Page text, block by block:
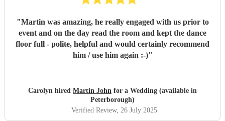
"Martin was amazing, he really engaged with us prior to
event and on the day read the room and kept the dance
floor full - polite, helpful and would certainly recommend
him / use him again :-)"
Carolyn hired Martin John for a Wedding (available in
Peterborough)
Verified Review, 26 July 2025